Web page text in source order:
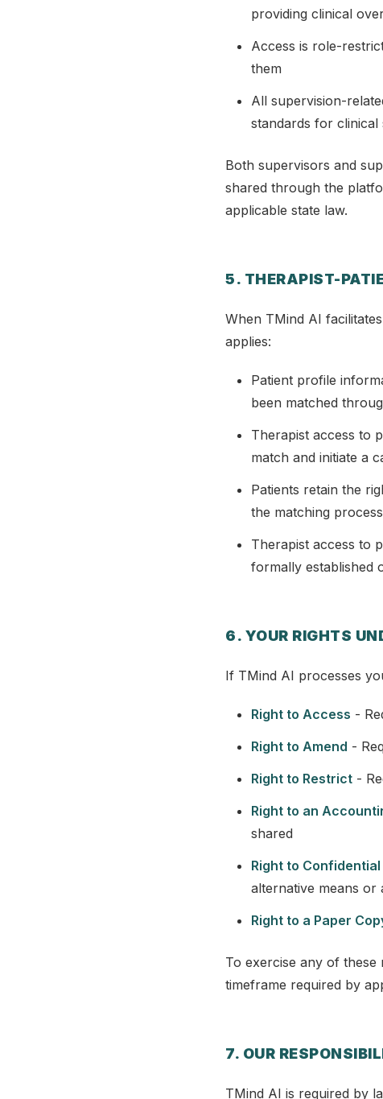
providing clinical
Access is role-
them
All supervision-
standards for clinical
Both supervisors and
shared through the
applicable state law.
5. THERAPIST-
When TMind AI
applies:
Patient profile
been matched
Therapist access to
match and initiate a
Patients retain the
the matching process
Therapist access to
formally established
6. YOUR RIGHTS
If TMind AI processes
Right to Access -
Right to Amend -
Right to Restrict -
Right to an
shared
Right to
alternative means or
Right to a Paper
To exercise any of
timeframe required by
7. OUR
TMind AI is required by